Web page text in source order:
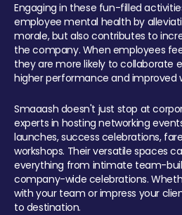
Engaging in these fun-filled
employee mental health by
morale, but also contributes to
the company. When employees
they are more likely to collaborate
higher performance and improved
Smaaash doesn't just stop at
experts in hosting networking
launches, success celebrations,
workshops. Their versatile spaces
everything from intimate team-
company-wide celebrations.
with your team or impress your
to destination.